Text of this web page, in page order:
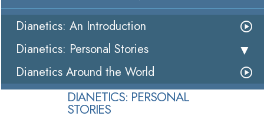
Dianetics: An Introduction
Dianetics: Personal Stories
Dianetics Around the World
DIANETICS: PERSONAL
STORIES